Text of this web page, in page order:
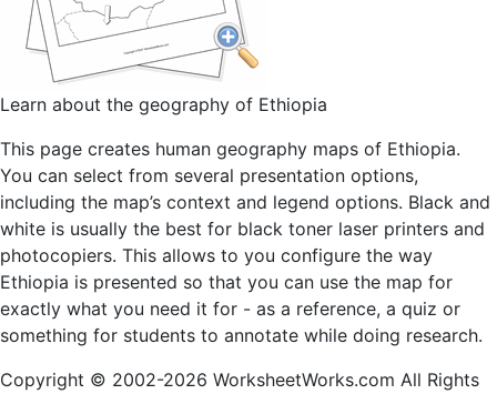
Learn about the geography of Ethiopia
This page creates human geography maps of Ethiopia.
You can select from several presentation options,
including the map’s context and legend options. Black and
white is usually the best for black toner laser printers and
photocopiers. This allows to you configure the way
Ethiopia is presented so that you can use the map for
exactly what you need it for - as a reference, a quiz or
something for students to annotate while doing research.
Copyright © 2002-2026 WorksheetWorks.com All Rights